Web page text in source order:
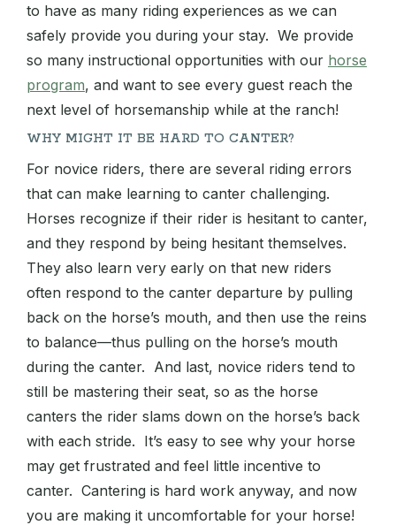
to have as many riding experiences as we can
safely provide you during your stay. We provide
so many instructional opportunities with our horse
program, and want to see every guest reach the
next level of horsemanship while at the ranch!
WHY MIGHT IT BE HARD TO CANTER?
For novice riders, there are several riding errors
that can make learning to canter challenging.
Horses recognize if their rider is hesitant to canter,
and they respond by being hesitant themselves.
They also learn very early on that new riders
often respond to the canter departure by pulling
back on the horse’s mouth, and then use the reins
to balance—thus pulling on the horse’s mouth
during the canter. And last, novice riders tend to
still be mastering their seat, so as the horse
canters the rider slams down on the horse’s back
with each stride. It’s easy to see why your horse
may get frustrated and feel little incentive to
canter. Cantering is hard work anyway, and now
you are making it uncomfortable for your horse!